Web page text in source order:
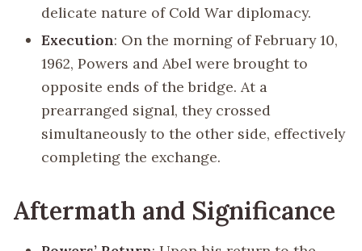
delicate nature of Cold War diplomacy.
Execution: On the morning of February 10,
1962, Powers and Abel were brought to
opposite ends of the bridge. At a
prearranged signal, they crossed
simultaneously to the other side, effectively
completing the exchange.
Aftermath and Significance